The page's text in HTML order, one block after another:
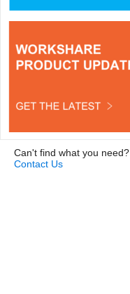
Can't find what you need?
Contact Us